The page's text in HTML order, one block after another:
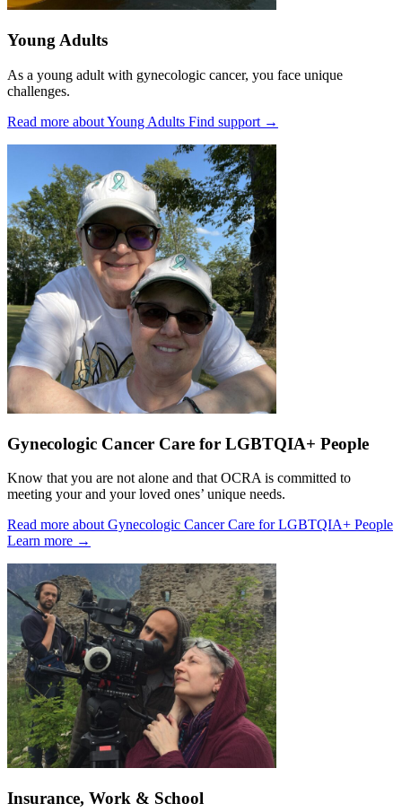
Young Adults
As a young adult with gynecologic cancer, you face unique
challenges.
Read more about Young Adults Find support →
Gynecologic Cancer Care for LGBTQIA+ People
Know that you are not alone and that OCRA is committed to
meeting your and your loved ones’ unique needs.
Read more about Gynecologic Cancer Care for LGBTQIA+ People
Learn more →
Insurance, Work & School